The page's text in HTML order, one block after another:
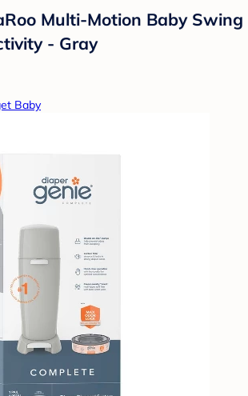
Multi-Motion Baby Swing
- Gray
Baby